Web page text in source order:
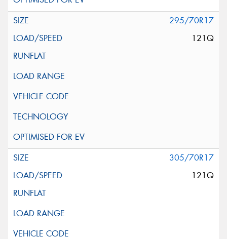
295/70R17
121Q
305/70R17
121Q